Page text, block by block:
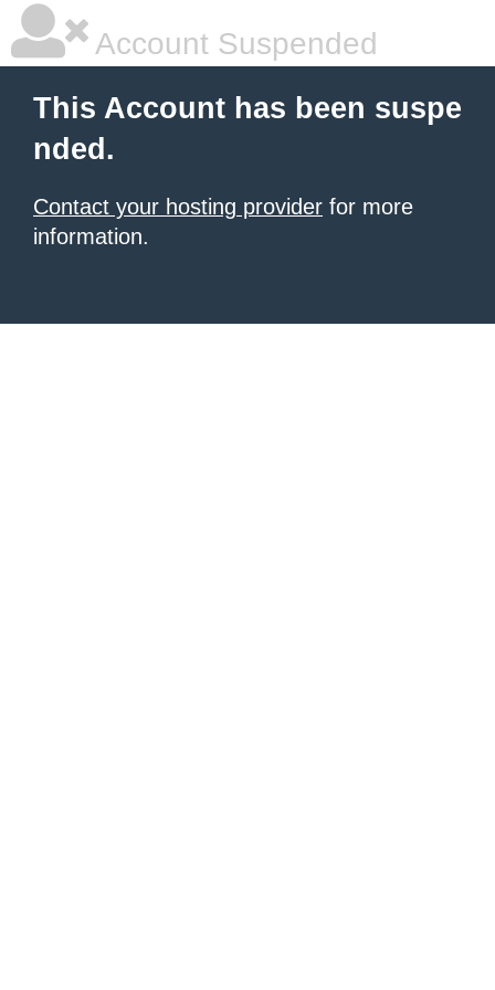
Account Suspended
This Account has been suspe
nded.
Contact your hosting provider for more
information.